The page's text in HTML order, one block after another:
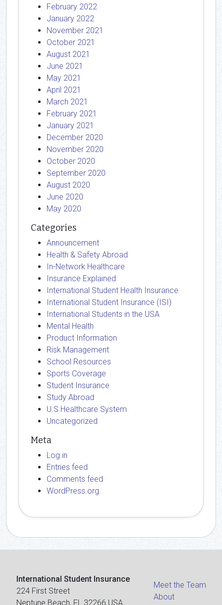
February 2022
January 2022
November 2021
October 2021
August 2021
June 2021
May 2021
April 2021
March 2021
February 2021
January 2021
December 2020
November 2020
October 2020
September 2020
August 2020
June 2020
May 2020
Categories
Announcement
Health & Safety Abroad
In-Network Healthcare
Insurance Explained
International Student Health Insurance
International Student Insurance (ISI)
International Students in the USA
Mental Health
Product Information
Risk Management
School Resources
Sports Coverage
Student Insurance
Study Abroad
U.S Healthcare System
Uncategorized
Meta
Log in
Entries feed
Comments feed
WordPress.org
International Student Insurance
224 First Street
Neptune Beach, FL 32266 USA
Meet the Team
About